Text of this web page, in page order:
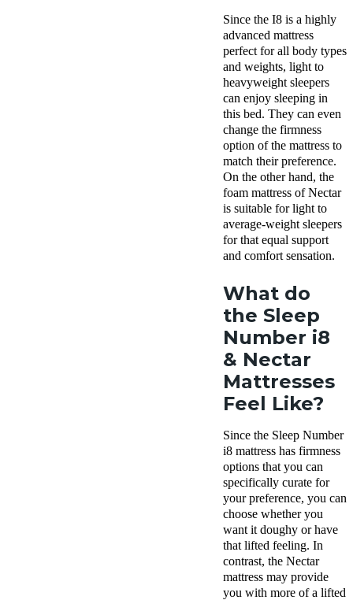
Since the I8 is a highly
advanced mattress
perfect for all body types
and weights, light to
heavyweight sleepers
can enjoy sleeping in
this bed. They can even
change the firmness
option of the mattress to
match their preference.
On the other hand, the
foam mattress of Nectar
is suitable for light to
average-weight sleepers
for that equal support
and comfort sensation.
What do
the Sleep
Number i8
& Nectar
Mattresses
Feel Like?
Since the Sleep Number
i8 mattress has firmness
options that you can
specifically curate for
your preference, you can
choose whether you
want it doughy or have
that lifted feeling. In
contrast, the Nectar
mattress may provide
you with more of a lifted